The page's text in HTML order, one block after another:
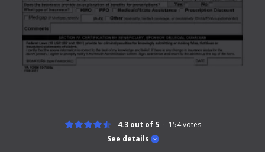
See details
4.3 out of 5 154votes